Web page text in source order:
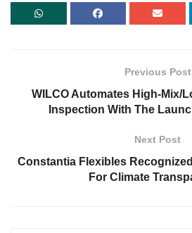
Previous Post
WILCO Automates High-Mix/
Inspection With The
Next Post
Constantia Flexibles Recognized
For Climate